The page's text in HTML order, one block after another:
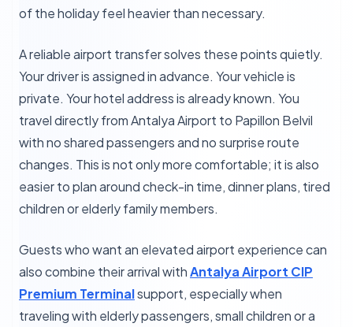
of the holiday feel heavier than necessary.
A reliable airport transfer solves these points quietly.
Your driver is assigned in advance. Your vehicle is
private. Your hotel address is already known. You
travel directly from Antalya Airport to Papillon Belvil
with no shared passengers and no surprise route
changes. This is not only more comfortable; it is also
easier to plan around check-in time, dinner plans, tired
children or elderly family members.
Guests who want an elevated airport experience can
also combine their arrival withAntalya Airport CIP
Premium Terminalsupport, especially when
traveling with elderly passengers, small children or a